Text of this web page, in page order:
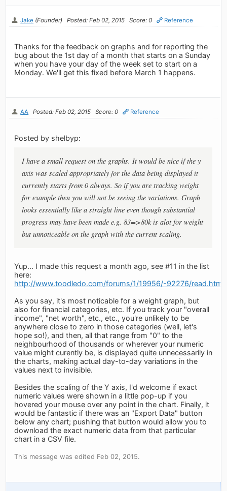
Jake (Founder) Posted: Feb 02, 2015 Score: 0 Reference
Thanks for the feedback on graphs and for reporting the
bug about the 1st day of a month that starts on a Sunday
when you have your day of the week set to start on a
Monday. We'll get this fixed before March 1 happens.
AA Posted: Feb 02, 2015 Score: 0 Reference
Posted by shelbyp:
I have a small request on the graphs. It would be nice if the y
axis was scaled appropriately for the data being displayed it
currently starts from 0 always. So if you are tracking weight
for example then you will not be seeing the variations. Graph
looks essentially like a straight line even though substantial
progress may have been made e.g. 83=>80k is alot for weight
but unnoticeable on the graph with the current scaling.
Yup... I made this request a month ago, see #11 in the list
here:
http://www.toodledo.com/forums/1/19956/-92276/
As you say, it's most noticable for a weight graph, but
also for financial categories, etc. If you track your "overall
income", "net worth", etc., etc., you're unlikely to be
anywhere close to zero in those categories (well, let's
hope so!), and then, all that range from "0" to the
neighbourhood of thousands or wherever your numeric
value might curently be, is displayed quite unnecessarily in
the charts, making actual day-to-day variations in the
values next to invisible.
Besides the scaling of the Y axis, I'd welcome if exact
numeric values were shown in a little pop-up if you
hovered your mouse over any point in the chart. Finally, it
would be fantastic if there was an "Export Data" button
below any chart; pushing that button would allow you to
download the exact numeric data from that particular
chart in a CSV file.
This message was edited Feb 02, 2015.